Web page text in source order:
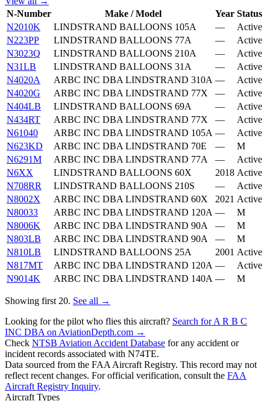
N-Number
Make / Model Year Status
N2010K
LINDSTRAND BALLOONS 105A —
Active
N223PP
LINDSTRAND BALLOONS 77A —
Active
N3023Q
LINDSTRAND BALLOONS 210A —
Active
N31LB
LINDSTRAND BALLOONS 31A —
Active
N4020A
ARBC INC DBA LINDSTRAND 310A —
Active
N4020G
ARBC INC DBA LINDSTRAND 77X —
Active
N404LB
LINDSTRAND BALLOONS 69A —
Active
N434RT
ARBC INC DBA LINDSTRAND 77X —
Active
N61040
ARBC INC DBA LINDSTRAND 105A —
Active
N623KD
ARBC INC DBA LINDSTRAND 70E —
M
N6291M
ARBC INC DBA LINDSTRAND 77A —
Active
N6XX
LINDSTRAND BALLOONS 60X 2018 Active
N708RR
LINDSTRAND BALLOONS 210S —
Active
N8002X
ARBC INC DBA LINDSTRAND 60X 2021 Active
N80033
ARBC INC DBA LINDSTRAND 120A —
M
N8006K
ARBC INC DBA LINDSTRAND 90A —
M
N803LB
ARBC INC DBA LINDSTRAND 90A —
M
N810LB
LINDSTRAND BALLOONS 25A 2001 Active
N817MT
ARBC INC DBA LINDSTRAND 120A —
Active
N9014K
ARBC INC DBA LINDSTRAND 140A — M
Showing first 20. See all →
Looking for the pilot who flies this aircraft? Search for A R B C
INC DBA on AviationDepth.com →
Check NTSB Aviation Accident Database for any accident or
incident records associated with N74TE.
Data sourced from the FAA Aircraft Registry. This record may not
reflect recent changes. For official verification, consult the FAA
Aircraft Registry Inquiry.
Aircraft Types